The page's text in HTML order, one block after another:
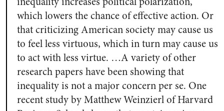
which lowers the chance of effective action. Or
that criticizing American society may cause us
to feel less virtuous, which in turn may cause us
to act with less virtue. …A variety of other
research papers have been showing that
inequality is not a major concern per se. One
recent study by Matthew Weinzierl of Harvard